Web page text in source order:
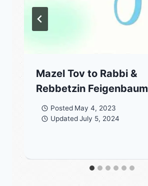
Mazel Tov to Rabbi &
Rebbetzin Feigenbaum
Posted May 4, 2023
Updated July 5, 2024